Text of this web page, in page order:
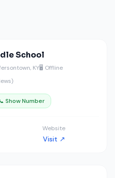
School
KY🖥️ Offline
Show Number
Website
Visit ↗